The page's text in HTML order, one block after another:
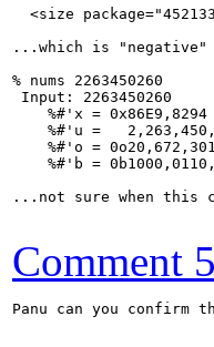
<size
...which is "negative"
% nums 2263450260
Input: 2263450260
    %#'x = 0x86E9,8294
%#'u =
%#'o =
%#'b =
...not sure when this
Comment 5
Panu can you